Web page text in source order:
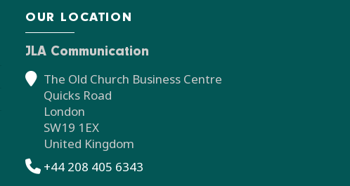
OUR LOCATION
JLA Communication
The Old Church Business Centre
Quicks Road
London
SW19 1EX
United Kingdom
+44 208 405 6343